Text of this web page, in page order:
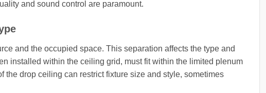
and sound control are paramount.
and the occupied space. This separation affects the type and
installed within the ceiling grid, must fit within the limited plenum
drop ceiling can restrict fixture size and style, sometimes